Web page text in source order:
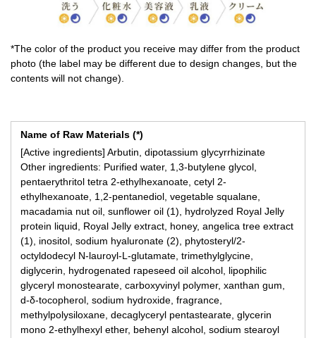
*The color of the product you receive may differ from the product
photo (the label may be different due to design changes, but the
contents will not change).
Name of Raw Materials (*)
[Active ingredients] Arbutin, dipotassium glycyrrhizinate
Other ingredients: Purified water, 1,3-butylene glycol,
pentaerythritol tetra 2-ethylhexanoate, cetyl 2-
ethylhexanoate, 1,2-pentanediol, vegetable squalane,
macadamia nut oil, sunflower oil (1), hydrolyzed Royal Jelly
protein liquid, Royal Jelly extract, honey, angelica tree extract
(1), inositol, sodium hyaluronate (2), phytosteryl/2-
octyldodecyl N-lauroyl-L-glutamate, trimethylglycine,
diglycerin, hydrogenated rapeseed oil alcohol, lipophilic
glyceryl monostearate, carboxyvinyl polymer, xanthan gum,
d-δ-tocopherol, sodium hydroxide, fragrance,
methylpolysiloxane, decaglyceryl pentastearate, glycerin
mono 2-ethylhexyl ether, behenyl alcohol, sodium stearoyl